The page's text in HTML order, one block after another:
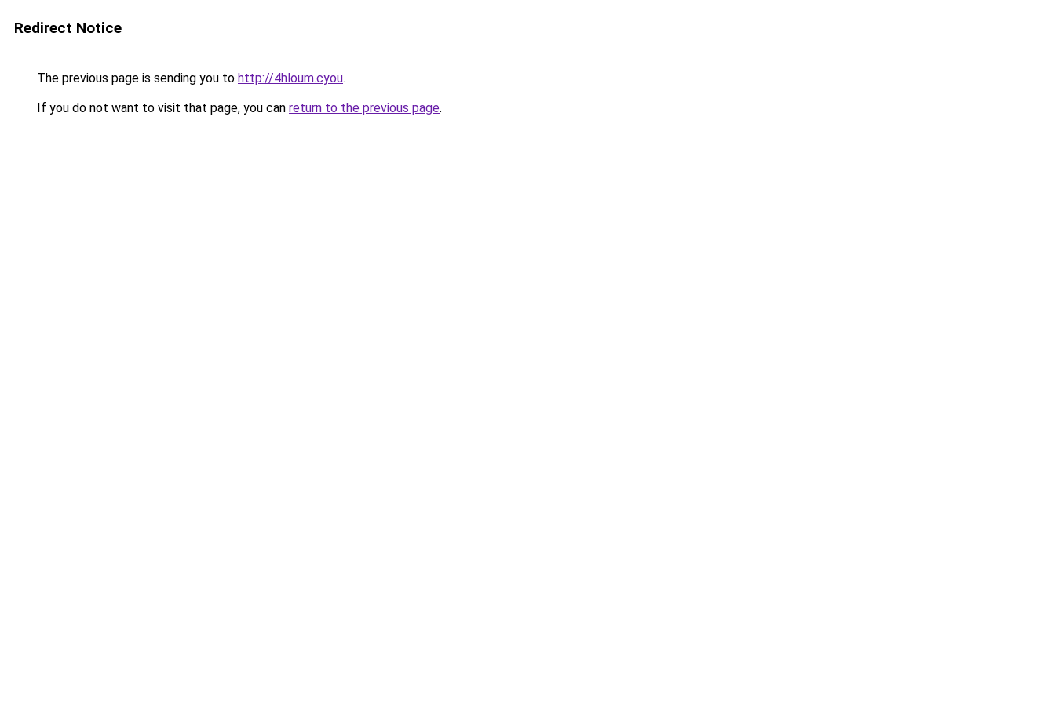
Redirect Notice
The previous page is sending you to http://4hloum.cyou.
If you do not want to visit that page, you can return to the previous page.